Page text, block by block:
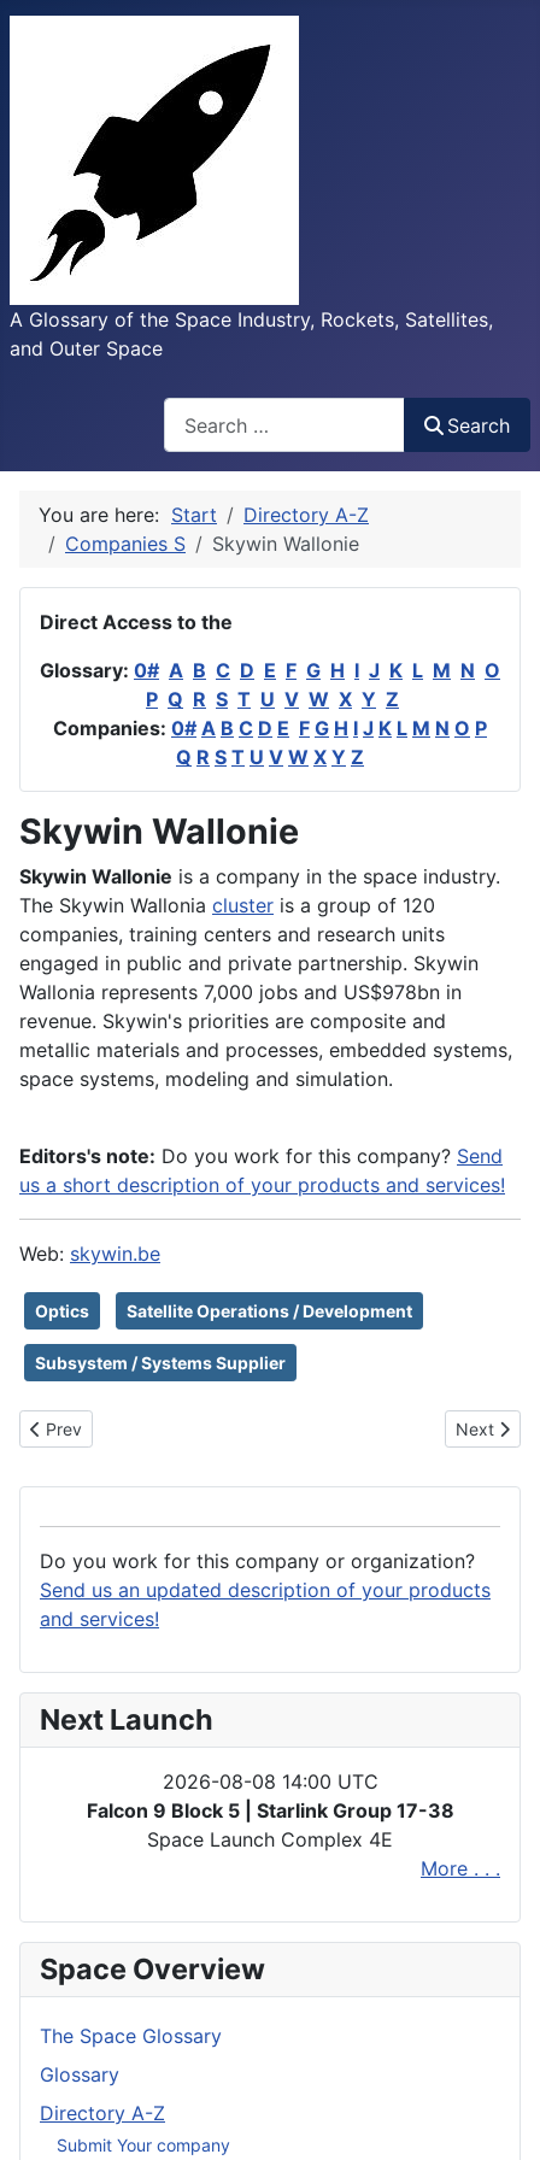
A Glossary of the Space Industry, Rockets, Satellites,
and Outer Space
Search
You are here: Start
Directory A-Z
Companies S
Skywin Wallonie
Direct Access to the
Glossary: 0# A B C D E F G H I J K L M N O
P Q R S T U V W X Y Z
Companies: 0# A B C D E F G H I J K L M N O P
Q R S T U V W X Y Z
Skywin Wallonie
Skywin Wallonie is a company in the space industry.
The Skywin Wallonia cluster is a group of 120
companies, training centers and research units
engaged in public and private partnership. Skywin
Wallonia represents 7,000 jobs and US$978bn in
revenue. Skywin's priorities are composite and
metallic materials and processes, embedded systems,
space systems, modeling and simulation.
Editors's note: Do you work for this company? Send
us a short description of your products and services!
Web: skywin.be
Optics Satellite Operations / Development
Subsystem / Systems Supplier
Previous article: Skyrora Ltd
Prev Next
Next
Do you work for this company or organization?
Send us an updated description of your products
and services!
Next Launch
2026-08-08 14:00 UTC
Falcon 9 Block 5 | Starlink Group 17-38
Space Launch Complex 4E
More . . .
Space Overview
The Space Glossary
Glossary
Directory A-Z
Submit Your company